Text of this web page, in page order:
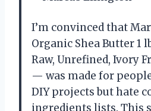
I’m convinced that
Organic Shea Butter 1
Raw, Unrefined, Ivory
— was made for
DIY projects but hate
ingredients lists. This